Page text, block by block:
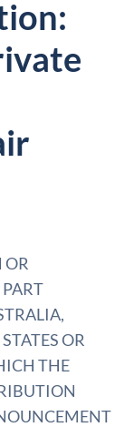
OR
OR
THE